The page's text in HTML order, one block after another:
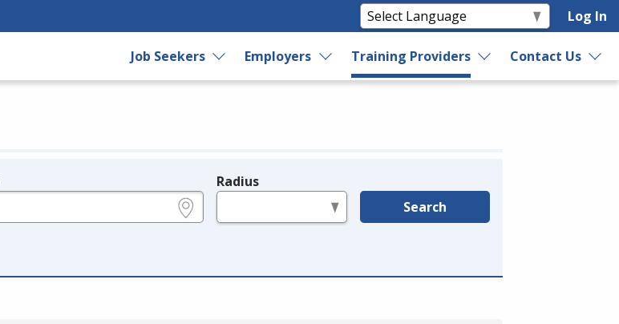
Log In
Job Seekers Employers Training Providers Contact Us
Radius
Search